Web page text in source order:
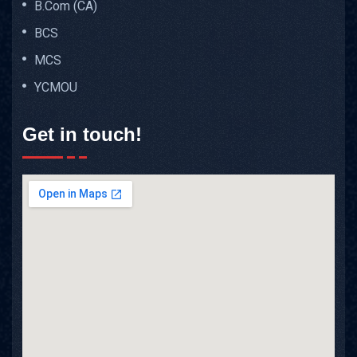
B.Com (CA)
BCS
MCS
YCMOU
Get in touch!